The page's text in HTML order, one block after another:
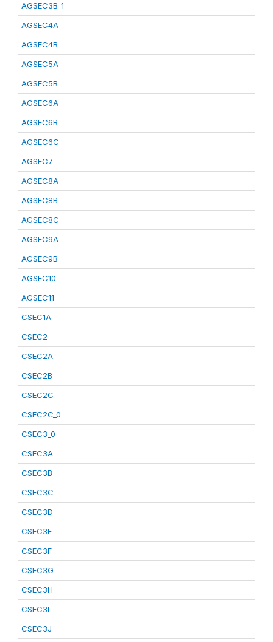
AGSEC3B_1
AGSEC4A
AGSEC4B
AGSEC5A
AGSEC5B
AGSEC6A
AGSEC6B
AGSEC6C
AGSEC7
AGSEC8A
AGSEC8B
AGSEC8C
AGSEC9A
AGSEC9B
AGSEC10
AGSEC11
CSEC1A
CSEC2
CSEC2A
CSEC2B
CSEC2C
CSEC2C_0
CSEC3_0
CSEC3A
CSEC3B
CSEC3C
CSEC3D
CSEC3E
CSEC3F
CSEC3G
CSEC3H
CSEC3I
CSEC3J